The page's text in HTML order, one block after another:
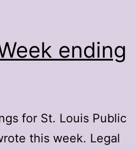
ending
for St. Louis Public
this week. Legal